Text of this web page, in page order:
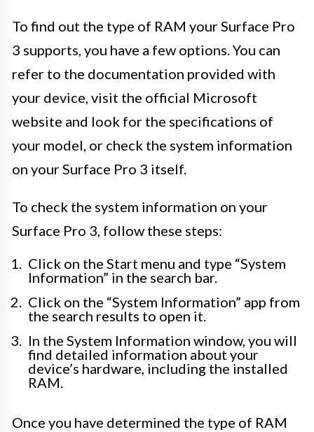
To find out the type of RAM your Surface Pro
3 supports, you have a few options. You can
refer to the documentation provided with
your device, visit the official Microsoft
website and look for the specifications of
your model, or check the system information
on your Surface Pro 3 itself.
To check the system information on your
Surface Pro 3, follow these steps:
Click on the Start menu and type “System
Information” in the search bar.
Click on the “System Information” app from
the search results to open it.
In the System Information window, you will
find detailed information about your
device’s hardware, including the installed
RAM.
Once you have determined the type of RAM